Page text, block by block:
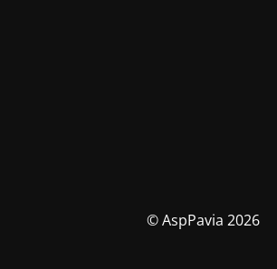
© AspPavia 2026